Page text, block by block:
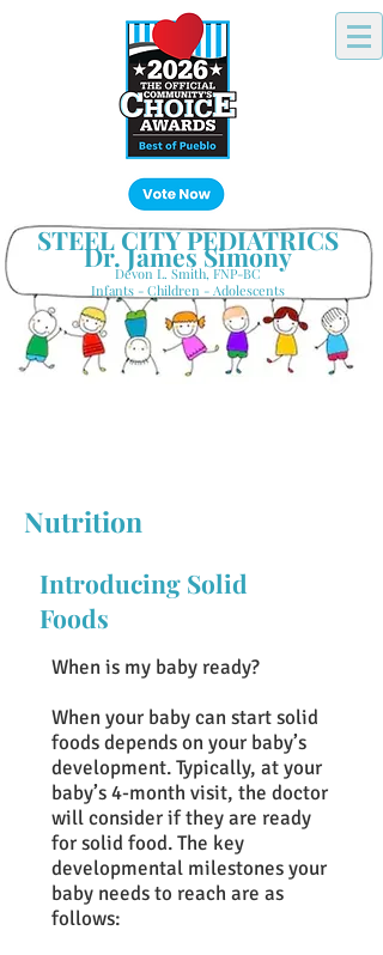
STEEL CITY PEDIATRICS
Dr. James Simony
Devon L. Smith, FNP-BC
Infants - Children - Adolescents
Nutrition
Introducing Solid
Foods
When is my baby ready?
When your baby can start solid
foods depends on your baby’s
development. Typically, at your
baby’s 4-month visit, the doctor
will consider if they are ready
for solid food. The key
developmental milestones your
baby needs to reach are as
follows: